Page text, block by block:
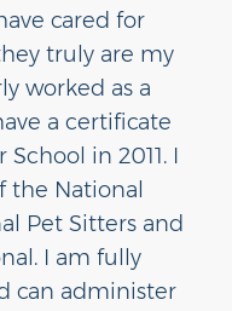
cared for
truly are my
worked as a
a certificate
in 2011. I
the National
Pet Sitters and
I am fully
can administer